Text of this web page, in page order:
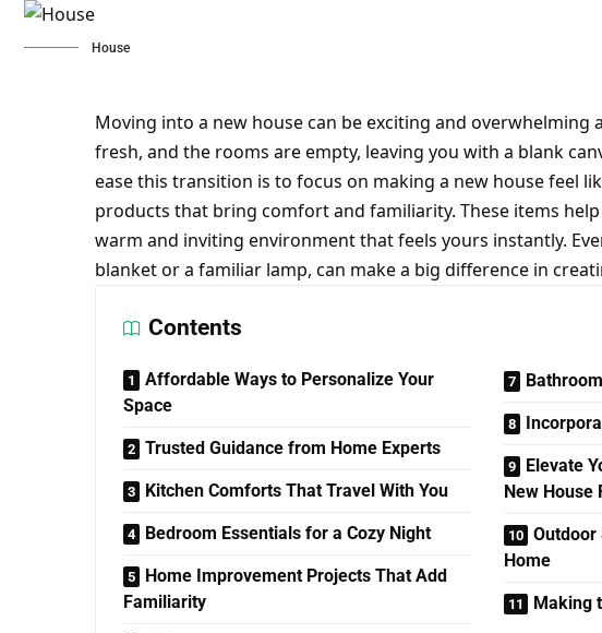
House
Moving into a new house can be exciting and overwhelming
fresh, and the rooms are empty, leaving you with a blank
ease this transition is to focus on making a new house feel
products that bring comfort and familiarity. These items
warm and inviting environment that feels yours instantly.
blanket or a familiar lamp, can make a big difference in
Contents
Affordable Ways to Personalize Your
Space
Trusted Guidance from Home Experts
Kitchen Comforts That Travel With You
Bedroom Essentials for a Cozy Night
Home Improvement Projects That Add
Familiarity
Elevate
New House
Outdoor
Home
Making